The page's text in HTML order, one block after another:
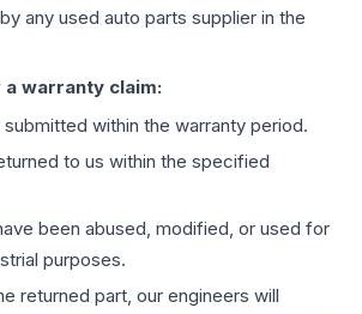
any used auto parts supplier in the
warranty claim:
within the warranty period.
to us within the specified
been abused, modified, or used for
purposes.
returned part, our engineers will